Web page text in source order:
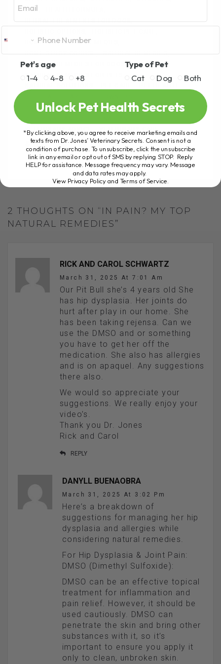
DVM
HOME PET
HOME REMEDIES
HOME STUDY COURSE
NATURAL REMEDIES
NATURAL REMEDIES FOR DOGS
NATURAL REMEDIES FOR PETS
PET PAIN RELIEF
PET WELLNESS
PETS AT HOME
VETERINARY ADVICE
VETERINARY CARE
2 THOUGHTS ON “IN PAIN? MY TOP
NATURAL REMEDIES”
RICK AND CAROL SCHWARTZ
March 31, 2025 At 7:01 Am
Our Pit Bull she’s 4 years old She
has hip dysplasia. Her joints do
hurt after play in our home. She
has been taking rejensa. Can we
use the DMSO and or something
you have to get her off the
medication. She also has allergies
and is on apaquel. Any suggestions
there also.
We would so appreciate your
suggestions. We really enjoy your
video’s.
Thank you Dr. Jones
Rick and Carol
REPLY
DANYLL BUENAOBRA
March 31, 2025 At 3:02 Pm
Here’s a breakdown of
suggestions for managing her hip
dysplasia and allergies while
considering natural remedies.
For Hip Dysplasia & Joint Pain:
DMSO (Dimethyl Sulfoxide):
DMSO can be an effective topical
treatment for inflammation and
pain relief. However, it should be
used cautiously. DMSO can
penetrate the skin and bring other
substances with it, so it’s
important to ensure you apply it
only to clean, unbroken skin.
Pet's age
1-4
4-8 +8
Type of Pet
Cat
Dog Both
Unlock Pet Health Secrets
*By clicking above, you agree to receive marketing emails and
texts from Dr. Jones’ Veterinary Secrets. Consent is not a
condition of purchase. To unsubscribe, click the unsubscribe
link in any email or opt out of SMS by replying STOP. Reply
HELP for assistance. Message frequency may vary. Message
and data rates may apply.
View Privacy Policy and Terms of Service